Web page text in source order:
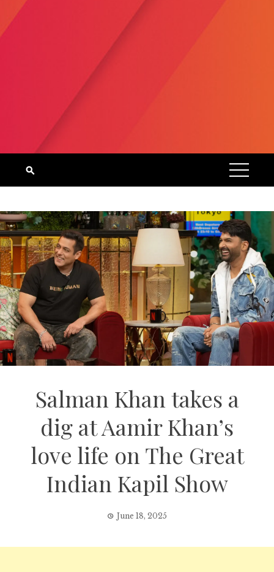
Salman Khan takes a
dig at Aamir Khan’s
love life on The Great
Indian Kapil Show
June 18, 2025